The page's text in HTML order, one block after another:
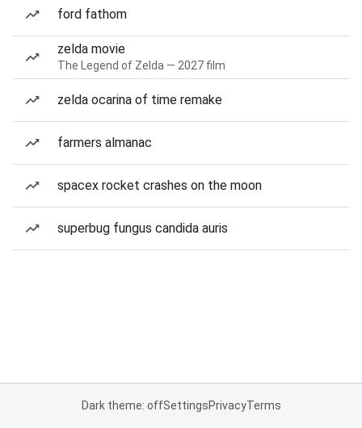
ford fathom
zelda movie
The Legend of Zelda — 2027 film
zelda ocarina of time remake
farmers almanac
spacex rocket crashes on the moon
superbug fungus candida auris
Dark theme: offSettingsPrivacyTerms